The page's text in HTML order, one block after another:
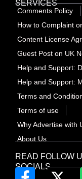
READ FOLLOW
SOCIALS
SERVICES
Comments Policy
How to Complaint
Content License
Guest Post on UK
Help and Support:
Help and Support:
Terms and
Terms of use
Why Advertise with
About Us